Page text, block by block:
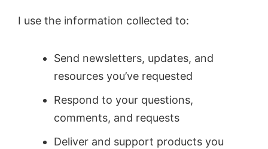
I use the information collected to:
Send newsletters, updates, and
resources you’ve requested
Respond to your questions,
comments, and requests
Deliver and support products you